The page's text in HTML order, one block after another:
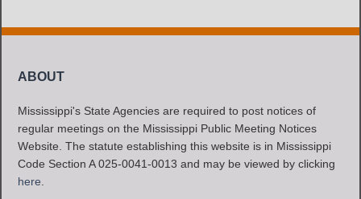
ABOUT
Mississippi's State Agencies are required to post notices of
regular meetings on the Mississippi Public Meeting Notices
Website. The statute establishing this website is in Mississippi
Code Section A 025-0041-0013 and may be viewed by clicking
here.